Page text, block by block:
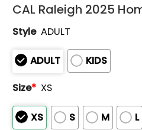
CAL Raleigh 2025
Style ADULT
ADULT
KIDS
Size* XS
XS S M L